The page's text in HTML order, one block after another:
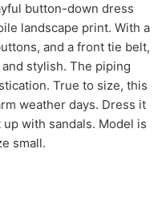
button-down dress
landscape print. With a
and a front tie belt,
stylish. The piping
True to size, this
weather days. Dress it
with sandals. Model is
small.